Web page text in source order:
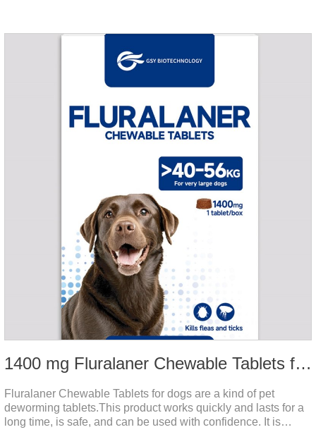
1400 mg Fluralaner Chewable Tablets for dogs
Fluralaner Chewable Tablets for dogs are a kind of pet
deworming tablets.This product works quickly and lasts for a
long time, is safe, and can be used with confidence. It is